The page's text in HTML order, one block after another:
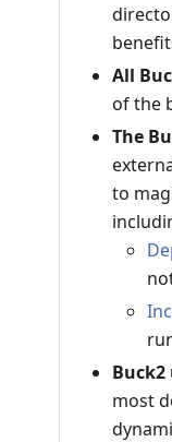
All
of the
The
to
most